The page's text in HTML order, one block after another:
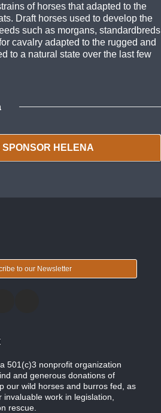
of horses that adapted to the
Draft horses used to develop the
such as morgans, standardbreds
cavalry adapted to the rugged and
to a natural state over the last few
SPONSOR HELENA
to our Newsletter
501(c)3 nonprofit organization
and generous donations of
our wild horses and burros fed, as
work in legislation,
rescue.